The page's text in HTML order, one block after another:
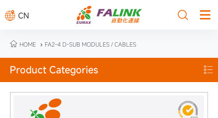
 CN  
 HOME  FA2-4 D-SUB MODULES / CABLES

Product Categories